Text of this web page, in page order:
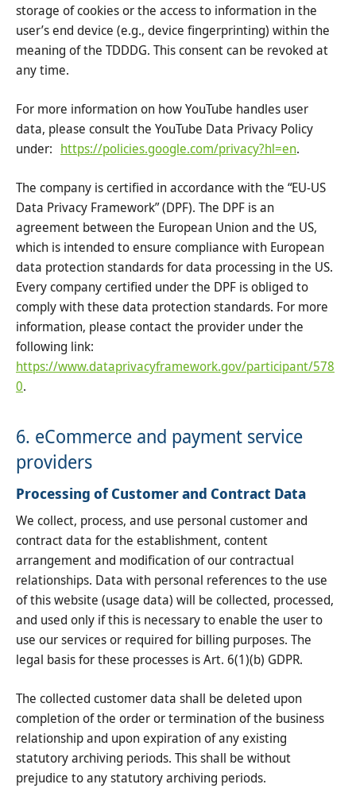
storage of cookies or the access to information in the
user’s end device (e.g., device fingerprinting) within the
meaning of the TDDDG. This consent can be revoked at
any time.
For more information on how YouTube handles user
data, please consult the YouTube Data Privacy Policy
under: https://policies.google.com/privacy?hl=en.
The company is certified in accordance with the “EU-US
Data Privacy Framework” (DPF). The DPF is an
agreement between the European Union and the US,
which is intended to ensure compliance with European
data protection standards for data processing in the US.
Every company certified under the DPF is obliged to
comply with these data protection standards. For more
information, please contact the provider under the
following link:
https://www.dataprivacyframework.gov/participant/578
0.
6. eCommerce and payment service
providers
Processing of Customer and Contract Data
We collect, process, and use personal customer and
contract data for the establishment, content
arrangement and modification of our contractual
relationships. Data with personal references to the use
of this website (usage data) will be collected, processed,
and used only if this is necessary to enable the user to
use our services or required for billing purposes. The
legal basis for these processes is Art. 6(1)(b) GDPR.
The collected customer data shall be deleted upon
completion of the order or termination of the business
relationship and upon expiration of any existing
statutory archiving periods. This shall be without
prejudice to any statutory archiving periods.